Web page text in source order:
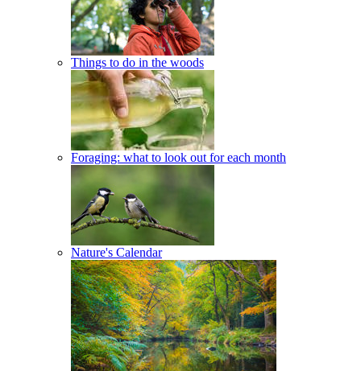
Things to do in the woods
Foraging: what to look out for each month
Nature's Calendar